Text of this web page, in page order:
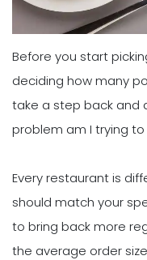
Before you start
deciding how many
take a step back and
problem am I trying to
Every restaurant is
should match your
to bring back more
the average order